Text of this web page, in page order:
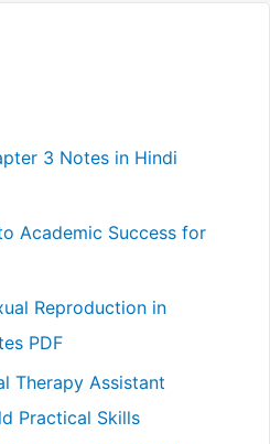
3 Notes in Hindi
Academic Success for
Reproduction in
PDF
Therapy Assistant
Practical Skills